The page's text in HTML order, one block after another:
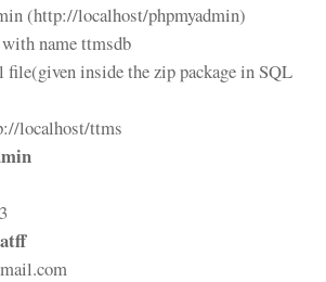
(http://localhost/phpmyadmin)
with name ttmsdb
inside the zip package in SQL
localhost/ttms